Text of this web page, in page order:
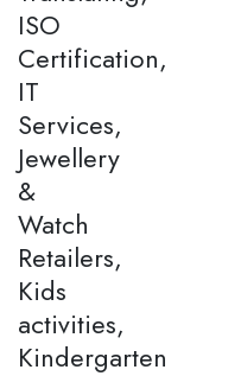
ISO
Certification,
IT
Services,
Jewellery
&
Watch
Retailers,
Kids
activities,
Kindergarten